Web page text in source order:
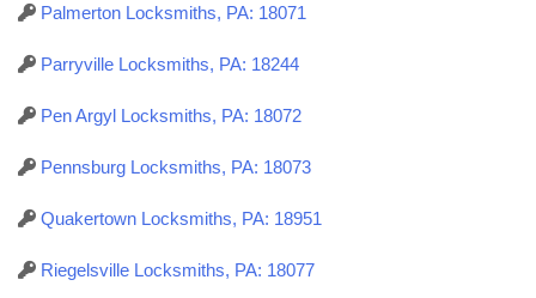
Palmerton Locksmiths, PA: 18071
Parryville Locksmiths, PA: 18244
Pen Argyl Locksmiths, PA: 18072
Pennsburg Locksmiths, PA: 18073
Quakertown Locksmiths, PA: 18951
Riegelsville Locksmiths, PA: 18077